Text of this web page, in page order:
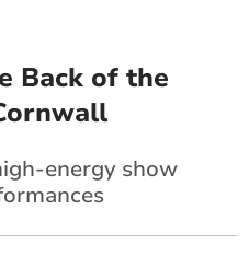
Back of the
energy show